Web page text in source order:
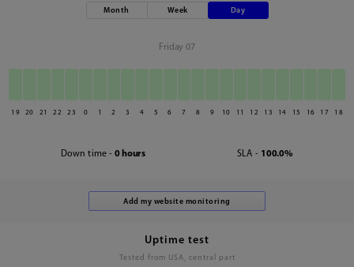
Month Week Day
Friday 07
19 20 21 22 23 0 1 2 3 4 5 6 7 8 9 10 11 12 13 14 15 16 17 18
Down time - 0 hours SLA - 100.0%
Uptime test
Tested from USA, central part